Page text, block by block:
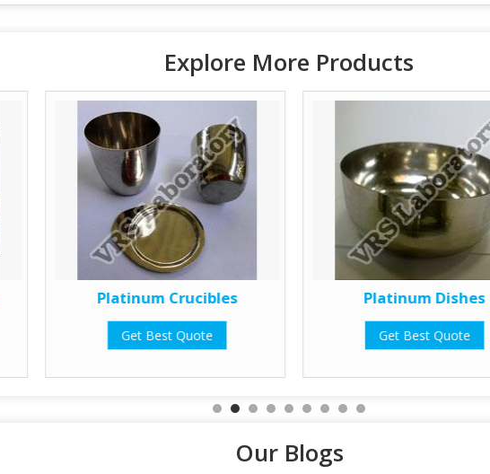
Explore More Products
Platinum Crucibles
Get Best Quote
Platinum Dishes
Get Best Quote
Our Blogs